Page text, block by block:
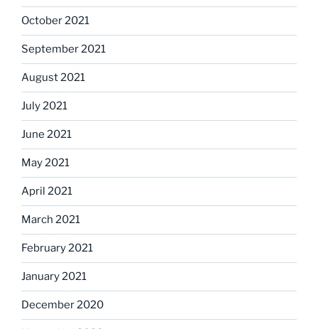
October 2021
September 2021
August 2021
July 2021
June 2021
May 2021
April 2021
March 2021
February 2021
January 2021
December 2020